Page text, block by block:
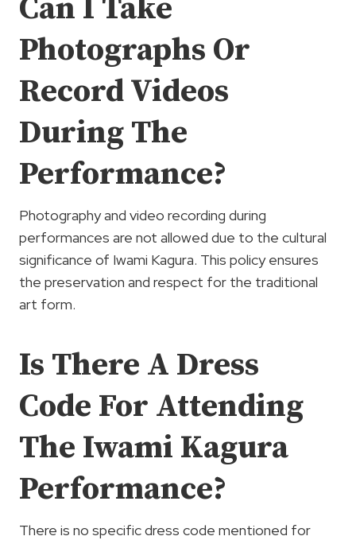
Can I Take
Photographs Or
Record Videos
During The
Performance?
Photography and video recording during
performances are not allowed due to the cultural
significance of Iwami Kagura. This policy ensures
the preservation and respect for the traditional
art form.
Is There A Dress
Code For Attending
The Iwami Kagura
Performance?
There is no specific dress code mentioned for